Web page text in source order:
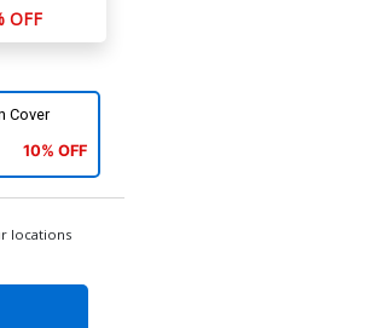
OFF
Cover
10% OFF
locations